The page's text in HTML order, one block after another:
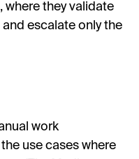
they validate
escalate only the
work
use cases where